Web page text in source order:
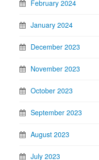
February 2024
January 2024
December 2023
November 2023
October 2023
September 2023
August 2023
July 2023